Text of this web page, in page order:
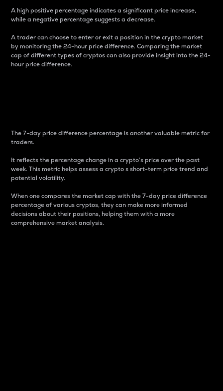
A high positive percentage indicates a significant price increase,
while a negative percentage suggests a decrease.
A trader can choose to enter or exit a position in the crypto market
by monitoring the 24-hour price difference. Comparing the market
cap of different types of cryptos can also provide insight into the 24-
hour price difference.
The 7-day price difference percentage is another valuable metric for
traders.
It reflects the percentage change in a crypto’s price over the past
week. This metric helps assess a crypto s short-term price trend and
potential volatility.
When one compares the market cap with the 7-day price difference
percentage of various cryptos, they can make more informed
decisions about their positions, helping them with a more
comprehensive market analysis.